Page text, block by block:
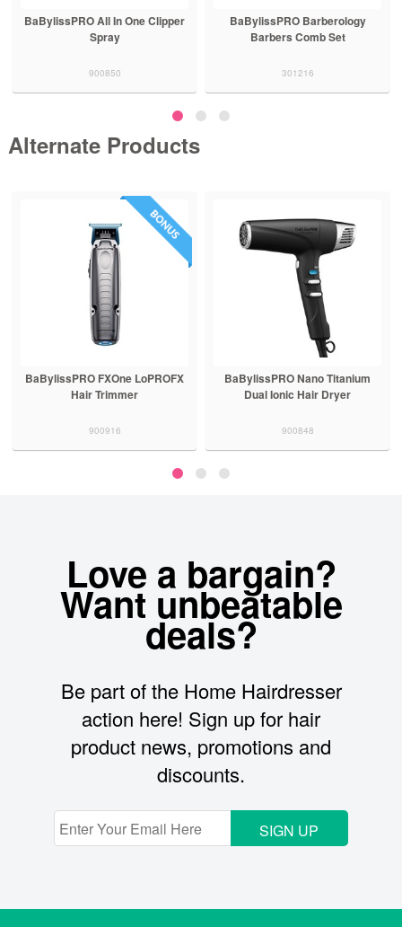
BaBylissPRO All In One Clipper
Spray
900850
BaBylissPRO Barberology
Barbers Comb Set
301216
Alternate Products
BaBylissPRO FXOne LoPROFX
Hair Trimmer
900916
BaBylissPRO Nano Titanium
Dual Ionic Hair Dryer
900848
Love a bargain?
Want unbeatable
deals?
Be part of the Home Hairdresser
action here! Sign up for hair
product news, promotions and
discounts.
SIGN UP